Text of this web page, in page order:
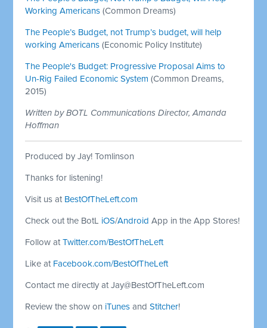
Working Americans (Common Dreams)
The People’s Budget, not Trump’s budget, will help
working Americans (Economic Policy Institute)
The People's Budget: Progressive Proposal Aims to
Un-Rig Failed Economic System (Common Dreams,
2015)
Written by BOTL Communications Director, Amanda
Hoffman
Produced by Jay! Tomlinson
Thanks for listening!
Visit us at BestOfTheLeft.com
Check out the BotL iOS/Android App in the App Stores!
Follow atTwitter.com/BestOfTheLeft
Like at Facebook.com/BestOfTheLeft
Contact me directly atJay@BestOfTheLeft.com
Review the show on iTunes andStitcher!